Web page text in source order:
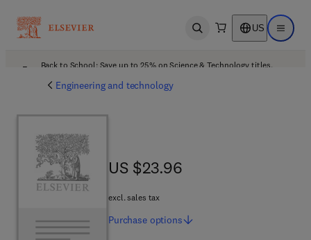
Open search US Open
Back to School: Save up to 25% on Science & Technology titles.
Engineering and technology
US $23.96
US $23.96
excl. sales tax
Purchase options